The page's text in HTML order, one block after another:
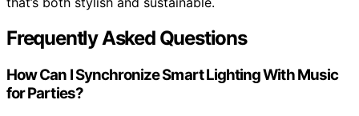
Frequently Asked Questions
How Can I Synchronize Smart Lighting With Music
for Parties?